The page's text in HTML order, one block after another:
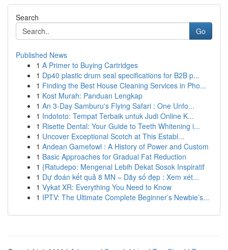
Search
Go
Published News
1 A Primer to Buying Cartridges
1 Dp40 plastic drum seal specifications for B2B p...
1 Finding the Best House Cleaning Services in Pho...
1 Kost Murah: Panduan Lengkap
1 An 3-Day Samburu's Flying Safari : One Unfo...
1 Indototo: Tempat Terbaik untuk Judi Online K...
1 Risette Dental: Your Guide to Teeth Whitening i...
1 Uncover Exceptional Scotch at This Establ...
1 Andean Gamefowl : A History of Power and Custom
1 Basic Approaches for Gradual Fat Reduction
1 {Ratudepo: Mengenal Lebih Dekat Sosok Inspiratif
1 Dự đoán kết quả 8 MN – Dãy số đẹp : Xem xét...
1 Vykat XR: Everything You Need to Know
1 IPTV: The Ultimate Complete Beginner’s Newbie’s...